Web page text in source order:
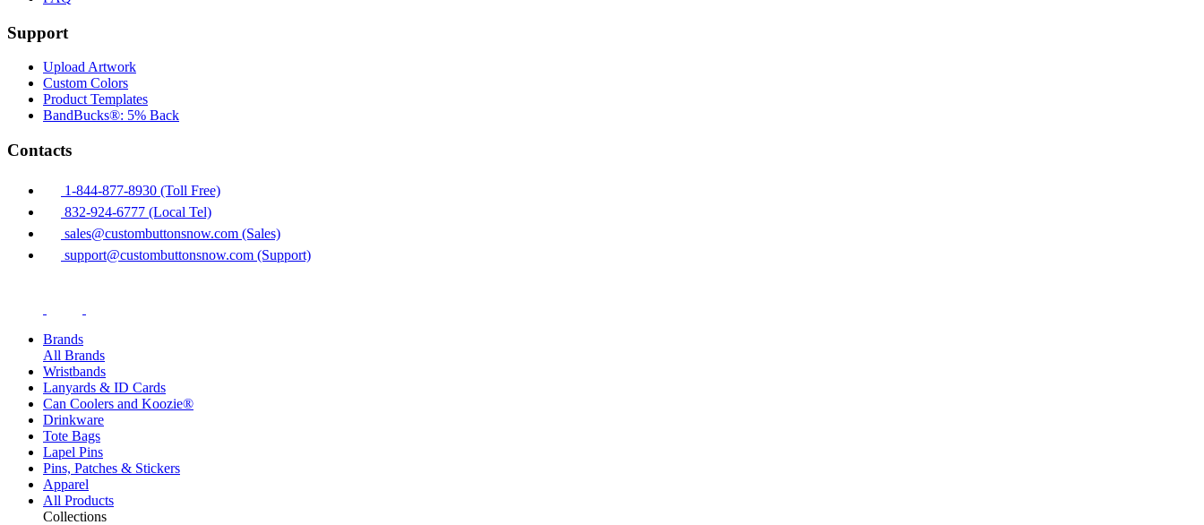
Support
Upload Artwork
Custom Colors
Product Templates
BandBucks®: 5% Back
Contacts
1-844-877-8930 (Toll Free)
832-924-6777 (Local Tel)
sales@custombuttonsnow.com (Sales)
support@custombuttonsnow.com (Support)
Brands
All Brands
Wristbands
Lanyards & ID Cards
Can Coolers and Koozie®
Drinkware
Tote Bags
Lapel Pins
Pins, Patches & Stickers
Apparel
All Products
Collections